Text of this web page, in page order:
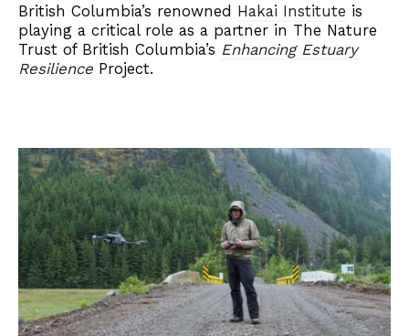
British Columbia’s renowned Hakai Institute is
playing a critical role as a partner in The Nature
Trust of British Columbia’s Enhancing Estuary
Resilience Project.